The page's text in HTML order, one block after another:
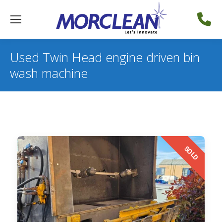
Used Twin Head engine driven bin
wash machine
SOLD